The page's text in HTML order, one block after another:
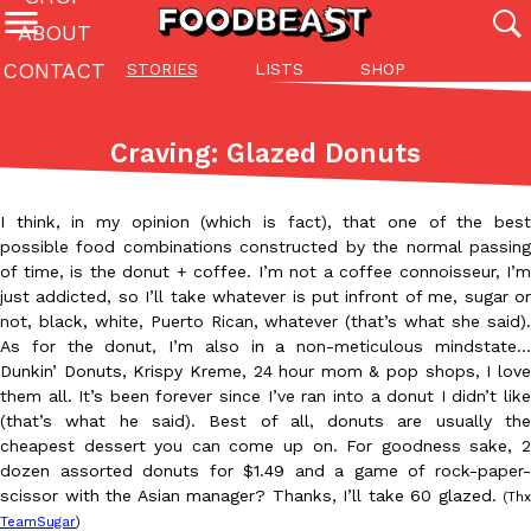
STORIES LISTS SHOP
ABOUT
CONTACT
Featured Categories
Stories
(27049)
ADVANCED FILTERS
Culture Eating In Eating Out Innovation Lifestyle
The last posts
Eating Out
Domino’s Just Made Its Half-Price Pizza Deal Even Better
You might want to make some room in your stomach because
back. This time, however, it isn’t limited to online…
Ayomari ,August 5, 2026
Craving: Glazed Donuts
I think, in my opinion (which is fact), that one of the best
possible food combinations constructed by the normal passing
of time, is the donut + coffee. I’m not a coffee connoisseur, I’m
just addicted, so I’ll take whatever is put infront of me, sugar or
not, black, white, Puerto Rican, whatever (that’s what she said).
As for the donut, I’m also in a non-meticulous mindstate…
Dunkin’ Donuts, Krispy Kreme, 24 hour mom & pop shops, I love
them all. It’s been forever since I’ve ran into a donut I didn’t like
(that’s what he said). Best of all, donuts are usually the
cheapest dessert you can come up on. For goodness sake, 2
dozen assorted donuts for $1.49 and a game of rock-paper-
scissor with the Asian manager? Thanks, I’ll take 60 glazed. (Thx
TeamSugar)